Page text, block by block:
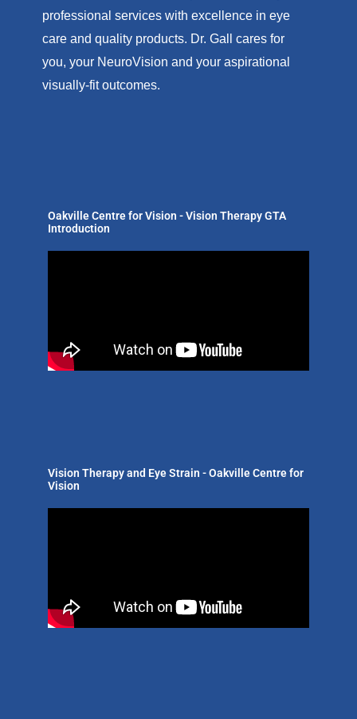
professional services with excellence in eye
care and quality products. Dr. Gall cares for
you, your NeuroVision and your aspirational
visually-fit outcomes.
Oakville Centre for Vision - Vision Therapy GTA
Introduction
Vision Therapy and Eye Strain - Oakville Centre for
Vision